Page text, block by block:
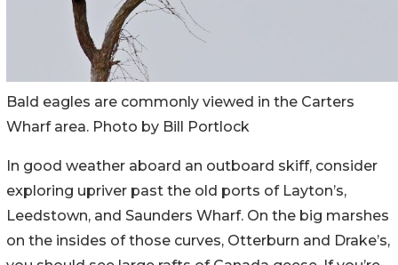
Bald eagles are commonly viewed in the Carters
Wharf area. Photo by Bill Portlock
In good weather aboard an outboard skiff, consider
exploring upriver past the old ports of Layton’s,
Leedstown, and Saunders Wharf. On the big marshes
on the insides of those curves, Otterburn and Drake’s,